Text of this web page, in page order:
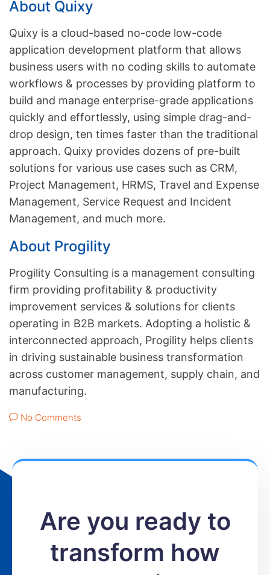
About Quixy
Quixy is a cloud-based no-code low-code
application development platform that allows
business users with no coding skills to automate
workflows & processes by providing platform to
build and manage enterprise-grade applications
quickly and effortlessly, using simple drag-and-
drop design, ten times faster than the traditional
approach. Quixy provides dozens of pre-built
solutions for various use cases such as CRM,
Project Management, HRMS, Travel and Expense
Management, Service Request and Incident
Management, and much more.
About Progility
Progility Consulting is a management consulting
firm providing profitability & productivity
improvement services & solutions for clients
operating in B2B markets. Adopting a holistic &
interconnected approach, Progility helps clients
in driving sustainable business transformation
across customer management, supply chain, and
manufacturing.
No Comments
Are you ready to
transform how